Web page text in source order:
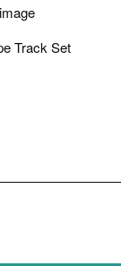
Track Set